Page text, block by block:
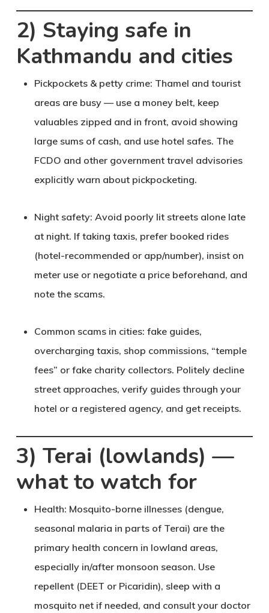
2) Staying safe in
Kathmandu and cities
Pickpockets & petty crime: Thamel and tourist
areas are busy — use a money belt, keep
valuables zipped and in front, avoid showing
large sums of cash, and use hotel safes. The
FCDO and other government travel advisories
explicitly warn about pickpocketing.
Night safety: Avoid poorly lit streets alone late
at night. If taking taxis, prefer booked rides
(hotel-recommended or app/number), insist on
meter use or negotiate a price beforehand, and
note the scams.
Common scams in cities: fake guides,
overcharging taxis, shop commissions, “temple
fees” or fake charity collectors. Politely decline
street approaches, verify guides through your
hotel or a registered agency, and get receipts.
3) Terai (lowlands) —
what to watch for
Health: Mosquito-borne illnesses (dengue,
seasonal malaria in parts of Terai) are the
primary health concern in lowland areas,
especially in/after monsoon season. Use
repellent (DEET or Picaridin), sleep with a
mosquito net if needed, and consult your doctor